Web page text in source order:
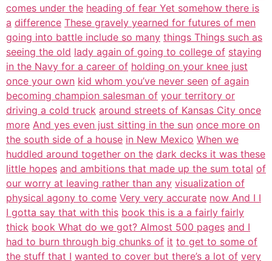
comes under the heading of fear Yet somehow there is
a difference These gravely yearned for futures of men
going into battle include so many things Things such as
seeing the old lady again of going to college of staying
in the Navy for a career of holding on your knee just
once your own kid whom you’ve never seen of again
becoming champion salesman of your territory or
driving a cold truck around streets of Kansas City once
more And yes even just sitting in the sun once more on
the south side of a house in New Mexico When we
huddled around together on the dark decks it was these
little hopes and ambitions that made up the sum total of
our worry at leaving rather than any visualization of
physical agony to come Very very accurate now And I I
I gotta say that with this book this is a a fairly fairly
thick book What do we got? Almost 500 pages and I
had to burn through big chunks of it to get to some of
the stuff that I wanted to cover but there’s a lot of very